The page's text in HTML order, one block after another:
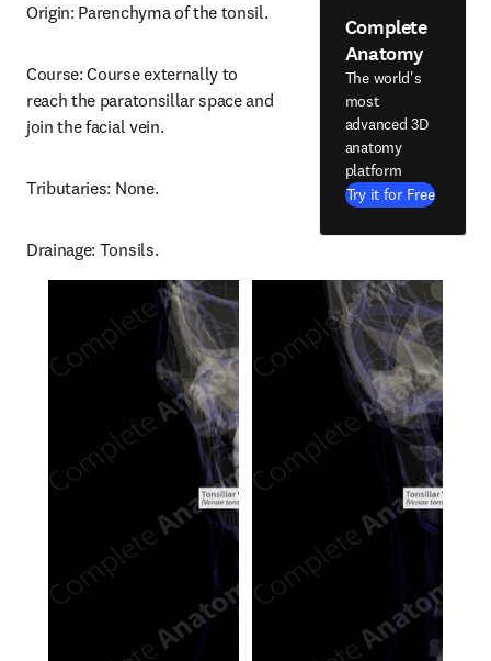
Origin: Parenchyma of the tonsil.
Course: Course externally to
reach the paratonsillar space and
join the facial vein.
Tributaries: None.
Drainage: Tonsils.
Complete
Anatomy
The world's
most
advanced 3D
anatomy
platform
Try it for Free